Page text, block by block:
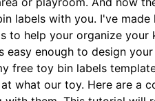
labels with you. I've
help your organize your
enough to design
free toy bin labels
what our toy. Here are a